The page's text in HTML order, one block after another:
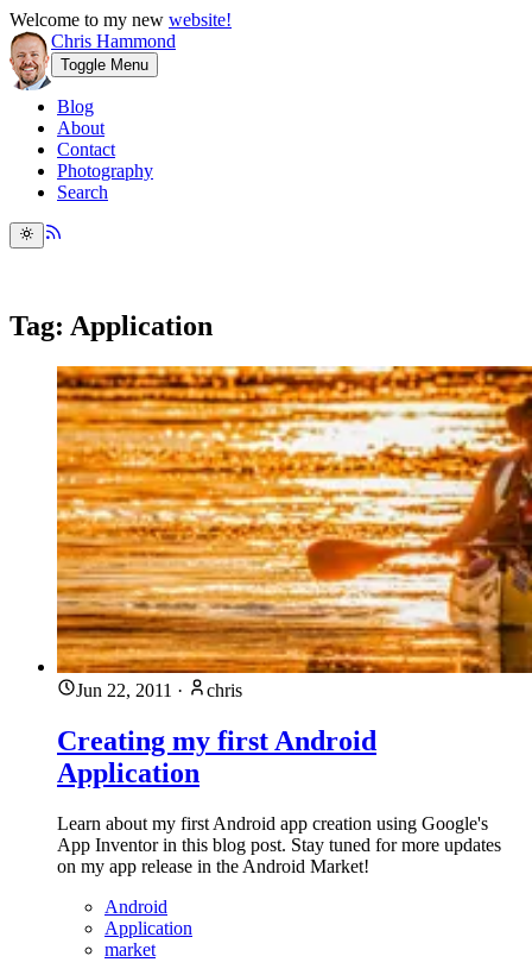
Welcome to my new website!
Chris Hammond
Toggle Menu
Blog
About
Contact
Photography
Search
Tag: Application
Jun 22, 2011 · chris
Creating my first Android
Application
Learn about my first Android app creation using Google's
App Inventor in this blog post. Stay tuned for more updates
on my app release in the Android Market!
Android
Application
market